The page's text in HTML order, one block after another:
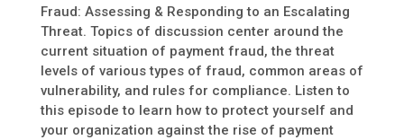
Fraud: Assessing & Responding to an Escalating
Threat. Topics of discussion center around the
current situation of payment fraud, the threat
levels of various types of fraud, common areas of
vulnerability, and rules for compliance. Listen to
this episode to learn how to protect yourself and
your organization against the rise of payment